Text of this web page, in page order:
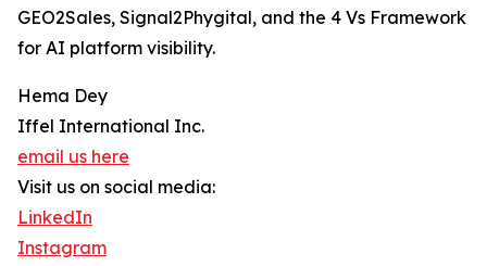
GEO2Sales, Signal2Phygital, and the 4 Vs Framework
for AI platform visibility.
Hema Dey
Iffel International Inc.
email us here
Visit us on social media:
LinkedIn
Instagram